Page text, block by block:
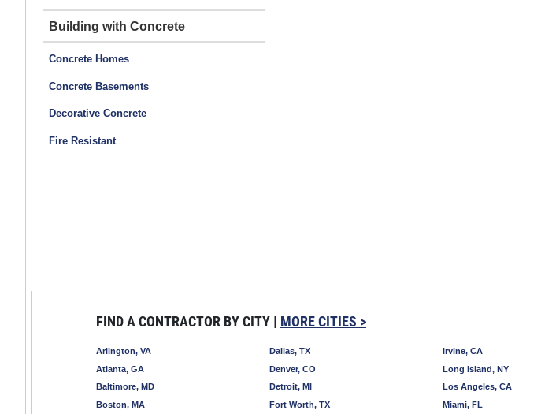
Building with Concrete
Concrete Homes
Concrete Basements
Decorative Concrete
Fire Resistant
FIND A CONTRACTOR BY CITY | MORE CITIES >
Arlington, VA
Atlanta, GA
Baltimore, MD
Boston, MA
Dallas, TX
Denver, CO
Detroit, MI
Fort Worth, TX
Irvine, CA
Long Island, NY
Los Angeles, CA
Miami, FL